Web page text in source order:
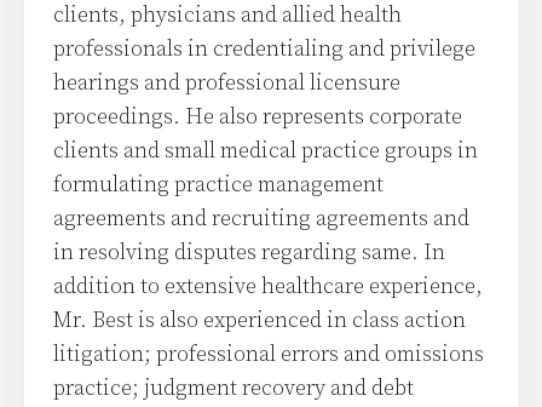
clients, physicians and allied health
professionals in credentialing and privilege
hearings and professional licensure
proceedings. He also represents corporate
clients and small medical practice groups in
formulating practice management
agreements and recruiting agreements and
in resolving disputes regarding same. In
addition to extensive healthcare experience,
Mr. Best is also experienced in class action
litigation; professional errors and omissions
practice; judgment recovery and debt